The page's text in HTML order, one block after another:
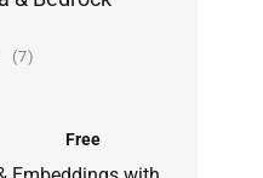
(7)
Free